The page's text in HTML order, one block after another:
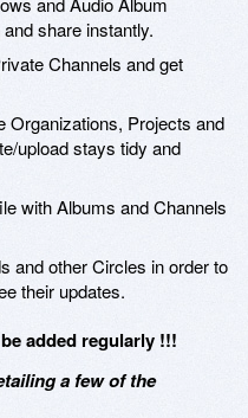
share instantly.
Channels and get
Organizations, Projects and
upload stays tidy and
with Albums and Channels
and other Circles in order to
their updates.
added regularly !!!
a few of the